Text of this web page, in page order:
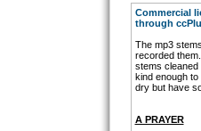
Commercial
through
The mp3
recorded
stems
kind enough
dry but have
A PRAYER